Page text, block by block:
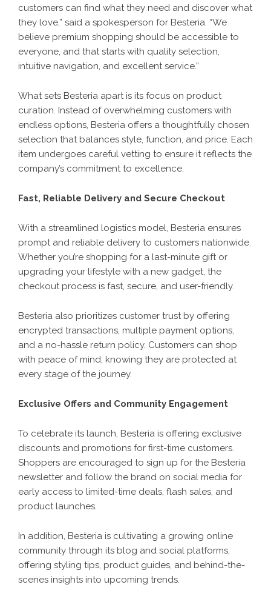
customers can find what they need and discover what
they love,” said a spokesperson for Besteria. “We
believe premium shopping should be accessible to
everyone, and that starts with quality selection,
intuitive navigation, and excellent service.”
What sets Besteria apart is its focus on product
curation. Instead of overwhelming customers with
endless options, Besteria offers a thoughtfully chosen
selection that balances style, function, and price. Each
item undergoes careful vetting to ensure it reflects the
company’s commitment to excellence.
Fast, Reliable Delivery and Secure Checkout
With a streamlined logistics model, Besteria ensures
prompt and reliable delivery to customers nationwide.
Whether you’re shopping for a last-minute gift or
upgrading your lifestyle with a new gadget, the
checkout process is fast, secure, and user-friendly.
Besteria also prioritizes customer trust by offering
encrypted transactions, multiple payment options,
and a no-hassle return policy. Customers can shop
with peace of mind, knowing they are protected at
every stage of the journey.
Exclusive Offers and Community Engagement
To celebrate its launch, Besteria is offering exclusive
discounts and promotions for first-time customers.
Shoppers are encouraged to sign up for the Besteria
newsletter and follow the brand on social media for
early access to limited-time deals, flash sales, and
product launches.
In addition, Besteria is cultivating a growing online
community through its blog and social platforms,
offering styling tips, product guides, and behind-the-
scenes insights into upcoming trends.